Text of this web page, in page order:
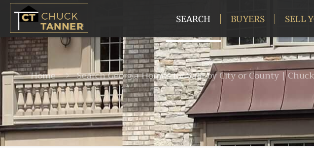
SEARCH BUYERS SELL
Home Search Georgia Homes for Sale by City or County |